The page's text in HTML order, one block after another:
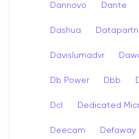
Dannovo Dante
Dashua
Davislumadvr
Db Power Dbb
Dcl Dedicated
Deecam Defaway